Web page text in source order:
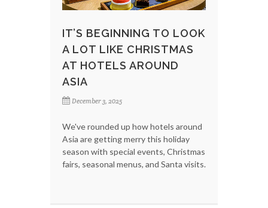
IT’S BEGINNING TO LOOK
A LOT LIKE CHRISTMAS
AT HOTELS AROUND
ASIA
December 3, 2025
We've rounded up how hotels around
Asia are getting merry this holiday
season with special events, Christmas
fairs, seasonal menus, and Santa visits.